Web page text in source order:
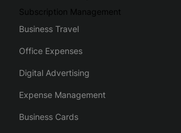
Subscription Management
Business Travel
Office Expenses
Digital Advertising
Expense Management
Business Cards